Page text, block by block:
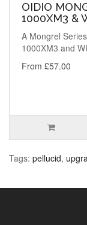
OIDIO
1000XM3 &
A Mongrel
1000XM3 and
From £57.00
Tags: pellucid,